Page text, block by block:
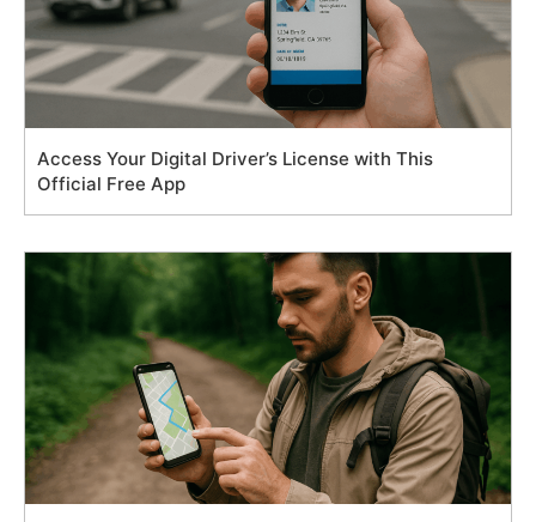
Access Your Digital Driver’s License with This
Official Free App